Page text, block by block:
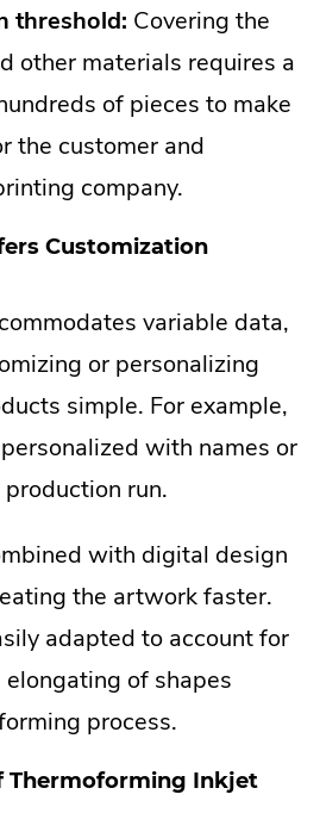
threshold: Covering the
other materials requires a
of pieces to make
the customer and
company.
Customization
variable data,
or personalizing
simple. For example,
with names or
run.
with digital design
the artwork faster.
adapted to account for
of shapes
process.
Thermoforming Inkjet